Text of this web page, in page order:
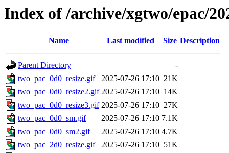
Index of /archive/xgtwo/epac/
Name Last modified Size Description
Parent Directory
-
two_pac_0d0_resize.gif
2025-07-26 17:10 21K
two_pac_0d0_resize2.gif 2025-07-26 17:10 14K
two_pac_0d0_resize3.gif 2025-07-26 17:10 27K
two_pac_0d0_sm.gif
2025-07-26 17:10 7.1K
two_pac_0d0_sm2.gif
2025-07-26 17:10 4.7K
two_pac_2d0_resize.gif
2025-07-26 17:10 51K